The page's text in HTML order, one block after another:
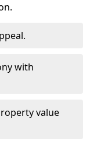
with
value